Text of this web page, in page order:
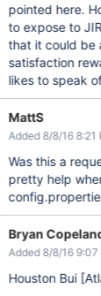
pointed here.
to expose to
that it could be
satisfaction
likes to speak
MattS
Added 8/8/16 8:21
Was this a
pretty help
Bryan
Added 8/8/16 9:07
Houston Bui